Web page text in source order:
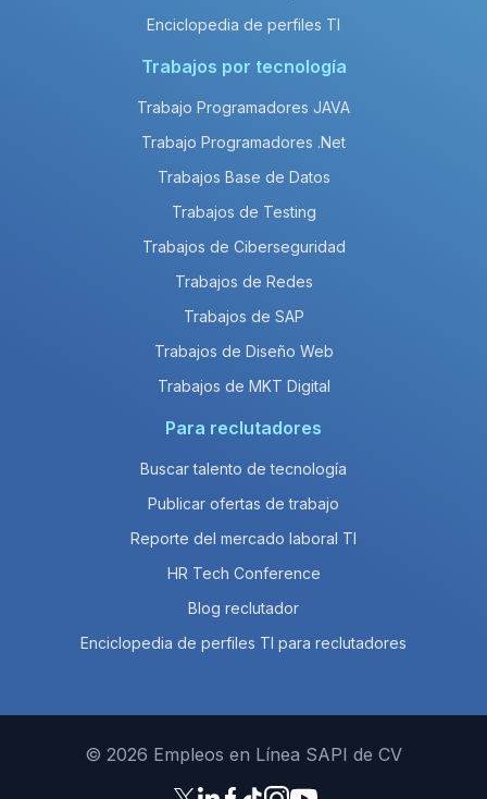
Enciclopedia de perfiles TI
Trabajos por tecnología
Trabajo Programadores JAVA
Trabajo Programadores .Net
Trabajos Base de Datos
Trabajos de Testing
Trabajos de Ciberseguridad
Trabajos de Redes
Trabajos de SAP
Trabajos de Diseño Web
Trabajos de MKT Digital
Para reclutadores
Buscar talento de tecnología
Publicar ofertas de trabajo
Reporte del mercado laboral TI
HR Tech Conference
Blog reclutador
Enciclopedia de perfiles TI para reclutadores
© 2026 Empleos en Línea SAPI de CV